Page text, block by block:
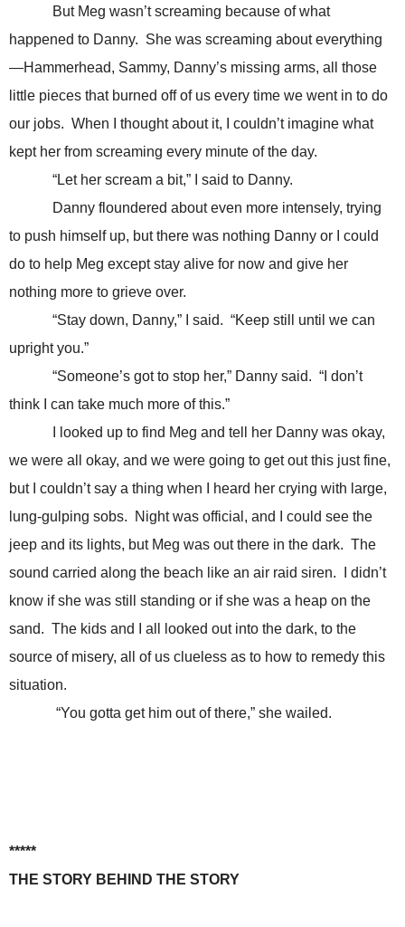
But Meg wasn’t screaming because of what
happened to Danny. She was screaming about everything
—Hammerhead, Sammy, Danny’s missing arms, all those
little pieces that burned off of us every time we went in to do
our jobs. When I thought about it, I couldn’t imagine what
kept her from screaming every minute of the day.
“Let her scream a bit,” I said to Danny.
Danny floundered about even more intensely, trying
to push himself up, but there was nothing Danny or I could
do to help Meg except stay alive for now and give her
nothing more to grieve over.
“Stay down, Danny,” I said. “Keep still until we can
upright you.”
“Someone’s got to stop her,” Danny said. “I don’t
think I can take much more of this.”
I looked up to find Meg and tell her Danny was okay,
we were all okay, and we were going to get out this just fine,
but I couldn’t say a thing when I heard her crying with large,
lung-gulping sobs. Night was official, and I could see the
jeep and its lights, but Meg was out there in the dark. The
sound carried along the beach like an air raid siren. I didn’t
know if she was still standing or if she was a heap on the
sand. The kids and I all looked out into the dark, to the
source of misery, all of us clueless as to how to remedy this
situation.
“You gotta get him out of there,” she wailed.
*****
THE STORY BEHIND THE STORY